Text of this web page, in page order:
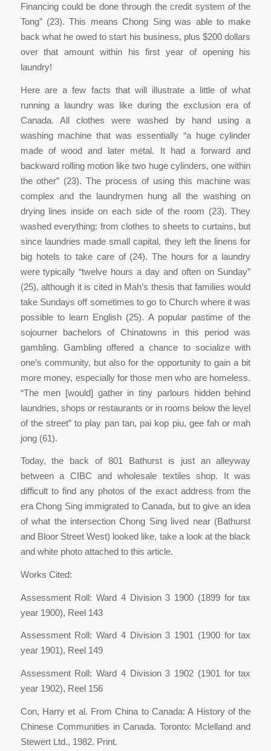
Financing could be done through the credit system of the
Tong” (23). This means Chong Sing was able to make
back what he owed to start his business, plus $200 dollars
over that amount within his first year of opening his
laundry!
Here are a few facts that will illustrate a little of what
running a laundry was like during the exclusion era of
Canada. All clothes were washed by hand using a
washing machine that was essentially “a huge cylinder
made of wood and later metal. It had a forward and
backward rolling motion like two huge cylinders, one within
the other” (23). The process of using this machine was
complex and the laundrymen hung all the washing on
drying lines inside on each side of the room (23). They
washed everything: from clothes to sheets to curtains, but
since laundries made small capital, they left the linens for
big hotels to take care of (24). The hours for a laundry
were typically “twelve hours a day and often on Sunday”
(25), although it is cited in Mah’s thesis that families would
take Sundays off sometimes to go to Church where it was
possible to learn English (25). A popular pastime of the
sojourner bachelors of Chinatowns in this period was
gambling. Gambling offered a chance to socialize with
one’s community, but also for the opportunity to gain a bit
more money, especially for those men who are homeless.
“The men [would] gather in tiny parlours hidden behind
laundries, shops or restaurants or in rooms below the level
of the street” to play pan tan, pai kop piu, gee fah or mah
jong (61).
Today, the back of 801 Bathurst is just an alleyway
between a CIBC and wholesale textiles shop. It was
difficult to find any photos of the exact address from the
era Chong Sing immigrated to Canada, but to give an idea
of what the intersection Chong Sing lived near (Bathurst
and Bloor Street West) looked like, take a look at the black
and white photo attached to this article.
Works Cited:
Assessment Roll: Ward 4 Division 3 1900 (1899 for tax
year 1900), Reel 143
Assessment Roll: Ward 4 Division 3 1901 (1900 for tax
year 1901), Reel 149
Assessment Roll: Ward 4 Division 3 1902 (1901 for tax
year 1902), Reel 156
Con, Harry et al. From China to Canada: A History of the
Chinese Communities in Canada. Toronto: Mclelland and
Stewert Ltd., 1982. Print.